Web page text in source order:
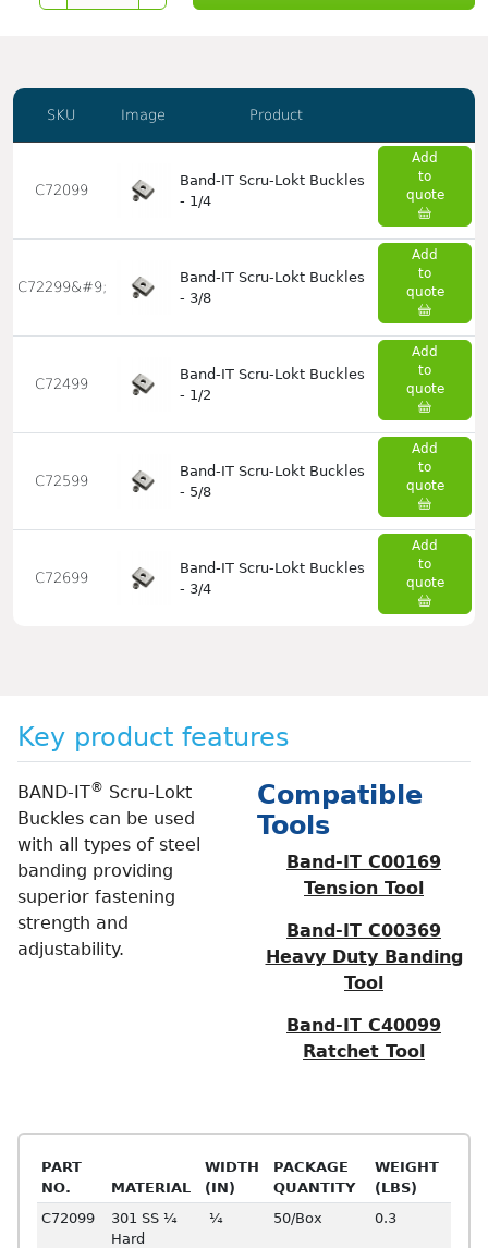
SKU Image Product
C72099
Band-IT Scru-Lokt Buckles
- 1/4
Add
to
quote
C72299&#9;
Band-IT Scru-Lokt Buckles
- 3/8
Add
to
quote
C72499
Band-IT Scru-Lokt Buckles
- 1/2
Add
to
quote
C72599
Band-IT Scru-Lokt Buckles
- 5/8
Add
to
quote
C72699
Band-IT Scru-Lokt Buckles
- 3/4
Add
to
quote
Key product features
BAND-IT® Scru-Lokt
Buckles can be used
with all types of steel
banding providing
superior fastening
strength and
adjustability.
Compatible
Tools
Band-IT C00169
Tension Tool
Band-IT C00369
Heavy Duty Banding
Tool
Band-IT C40099
Ratchet Tool
PART
NO.
MATERIAL
WIDTH
(IN)
PACKAGE
QUANTITY
WEIGHT
(LBS)
C72099
301 SS ¼
Hard
¼ 50/Box 0.3